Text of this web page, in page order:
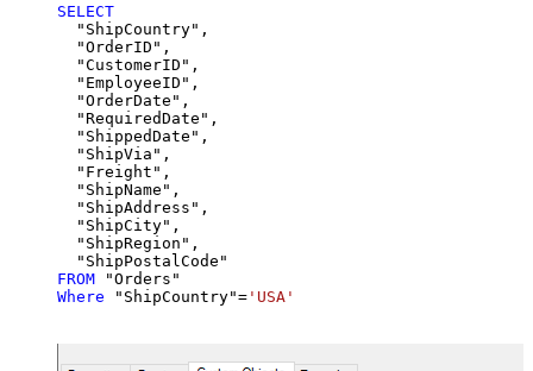
SELECT
  "ShipCountry",
  "OrderID",
  "CustomerID",
  "EmployeeID",
  "OrderDate",
  "RequiredDate",
  "ShippedDate",
  "ShipVia",
  "Freight",
  "ShipName",
  "ShipAddress",
  "ShipCity",
  "ShipRegion",
FROM
Where "ShipCountry"= 'USA'